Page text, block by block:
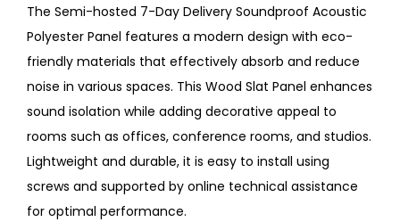
The Semi-hosted 7-Day Delivery Soundproof Acoustic
Polyester Panel features a modern design with eco-
friendly materials that effectively absorb and reduce
noise in various spaces. This Wood Slat Panel enhances
sound isolation while adding decorative appeal to
rooms such as offices, conference rooms, and studios.
Lightweight and durable, it is easy to install using
screws and supported by online technical assistance
for optimal performance.